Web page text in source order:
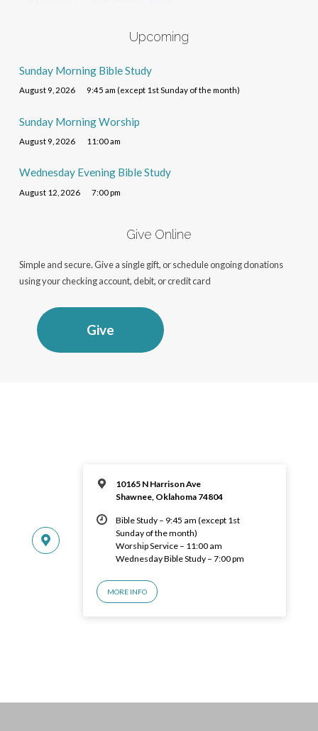
Upcoming
Sunday Morning Bible Study
August 9, 2026 9:45 am (except 1st Sunday of the month)
Sunday Morning Worship
August 9, 2026 11:00 am
Wednesday Evening Bible Study
August 12, 2026 7:00 pm
Give Online
Simple and secure. Give a single gift, or schedule ongoing donations
using your checking account, debit, or credit card
Give
10165 N Harrison Ave
Shawnee, Oklahoma 74804
Bible Study – 9:45 am (except 1st
Sunday of the month)
Worship Service – 11:00 am
Wednesday Bible Study – 7:00 pm
MORE INFO